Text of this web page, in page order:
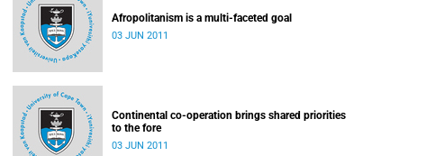
Afropolitanism is a multi-faceted goal
03 JUN 2011
Continental co-operation brings shared priorities
to the fore
03 JUN 2011